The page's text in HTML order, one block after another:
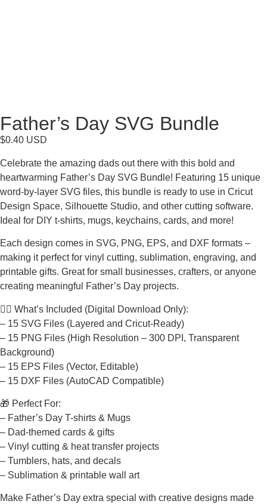
Father’s Day SVG Bundle
$0.40 USD
Celebrate the amazing dads out there with this bold and
heartwarming Father’s Day SVG Bundle! Featuring 15 unique
word-by-layer SVG files, this bundle is ready to use in Cricut
Design Space, Silhouette Studio, and other cutting software.
Ideal for DIY t-shirts, mugs, keychains, cards, and more!
Each design comes in SVG, PNG, EPS, and DXF formats –
making it perfect for vinyl cutting, sublimation, engraving, and
printable gifts. Great for small businesses, crafters, or anyone
creating meaningful Father’s Day projects.
🧔‍♂️ What’s Included (Digital Download Only):
– 15 SVG Files (Layered and Cricut-Ready)
– 15 PNG Files (High Resolution – 300 DPI, Transparent
Background)
– 15 EPS Files (Vector, Editable)
– 15 DXF Files (AutoCAD Compatible)
🎁 Perfect For:
– Father’s Day T-shirts & Mugs
– Dad-themed cards & gifts
– Vinyl cutting & heat transfer projects
– Tumblers, hats, and decals
– Sublimation & printable wall art
Make Father’s Day extra special with creative designs made